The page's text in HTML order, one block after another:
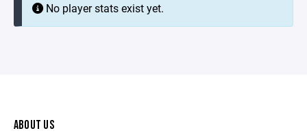
No player stats exist yet.
ABOUT US